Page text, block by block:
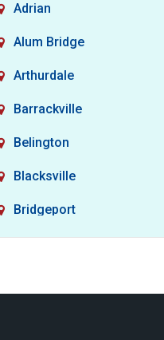
Adrian
Alum Bridge
Arthurdale
Barrackville
Belington
Blacksville
Bridgeport
Buckhannon